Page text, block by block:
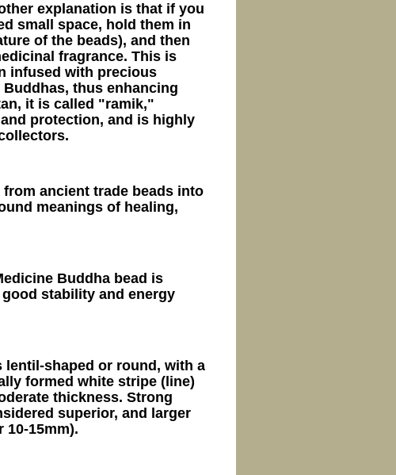
explanation is that if you
small space, hold them in
of the beads), and then
fragrance. This is
infused with precious
thus enhancing
it is called "ramik,"
protection, and is highly
ancient trade beads into
meanings of healing,
Buddha bead is
stability and energy
lentil-shaped or round, with a
formed white stripe (line)
thickness. Strong
superior, and larger
10-15mm).